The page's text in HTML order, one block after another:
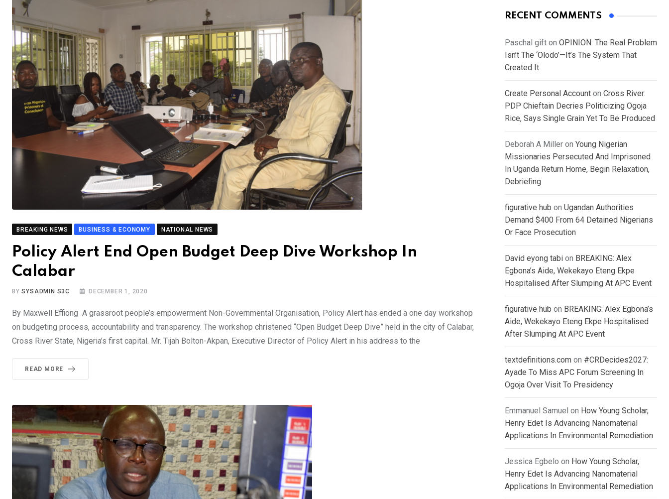
BREAKING NEWS BUSINESS & ECONOMY NATIONAL NEWS
Policy Alert End Open Budget Deep Dive Workshop In
Calabar
BYSYSADMIN S3C DECEMBER 1, 2020
By Maxwell Effiong A grassroot people’s empowerment Non-Governmental Organisation, Policy Alert has ended a one day workshop
on budgeting process, accountability and transparency. The workshop christened “Open Budget Deep Dive” held in the city of Calabar,
Cross River State, Nigeria’s first capital. Mr. Tijah Bolton-Akpan, Executive Director of Policy Alert in his address to the
READ MORE
RECENT COMMENTS
Paschal gift on OPINION: The Real Problem
Isn’t The ‘Olodo’—It’s The System That
Created It
Create Personal Account on Cross River:
PDP Chieftain Decries Politicizing Ogoja
Rice, Says Single Grain Yet To Be Produced
Deborah A Miller on Young Nigerian
Missionaries Persecuted And Imprisoned
In Uganda Return Home, Begin Relaxation,
Debriefing
figurative hub on Ugandan Authorities
Demand $400 From 64 Detained Nigerians
Or Face Prosecution
David eyong tabi on BREAKING: Alex
Egbona’s Aide, Wekekayo Eteng Ekpe
Hospitalised After Slumping At APC Event
figurative hub on BREAKING: Alex Egbona’s
Aide, Wekekayo Eteng Ekpe Hospitalised
After Slumping At APC Event
textdefinitions.com on #CRDecides2027:
Ayade To Miss APC Forum Screening In
Ogoja Over Visit To Presidency
Emmanuel Samuel on How Young Scholar,
Henry Edet Is Advancing Nanomaterial
Applications In Environmental Remediation
Jessica Egbelo on How Young Scholar,
Henry Edet Is Advancing Nanomaterial
Applications In Environmental Remediation